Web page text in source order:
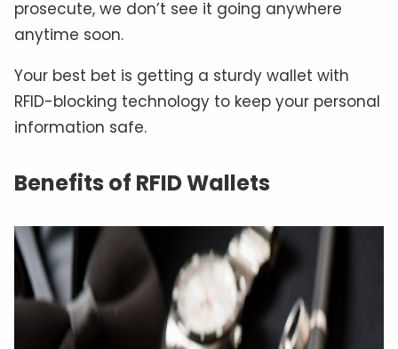
prosecute, we don’t see it going anywhere
anytime soon.
Your best bet is getting a sturdy wallet with
RFID-blocking technology to keep your personal
information safe.
Benefits of RFID Wallets